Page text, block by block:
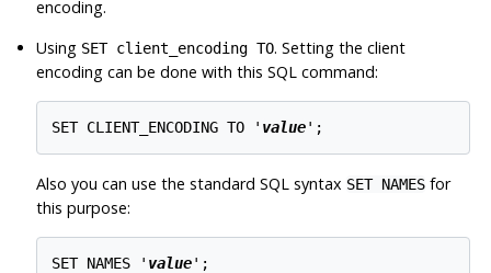
encoding.
Using SET client_encoding TO. Setting the client
encoding can be done with this SQL command:
SET CLIENT_ENCODING TO ' value
Also you can use the standard SQL syntax SET NAMES for
this purpose:
SET NAMES ' value